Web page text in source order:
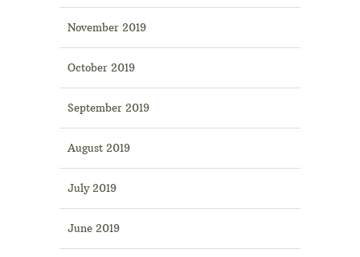
November 2019
October 2019
September 2019
August 2019
July 2019
June 2019